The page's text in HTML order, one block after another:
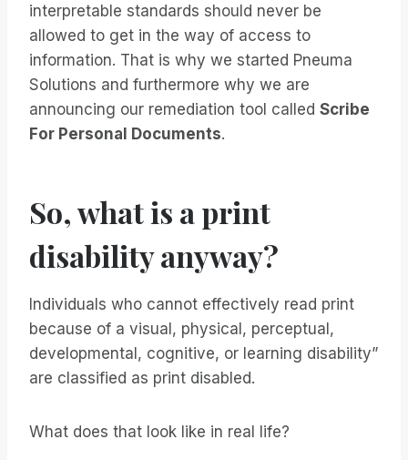
interpretable standards should never be
allowed to get in the way of access to
information. That is why we started Pneuma
Solutions and furthermore why we are
announcing our remediation tool called Scribe
For Personal Documents.
So, what is a print
disability anyway?
Individuals who cannot effectively read print
because of a visual, physical, perceptual,
developmental, cognitive, or learning disability”
are classified as print disabled.
What does that look like in real life?